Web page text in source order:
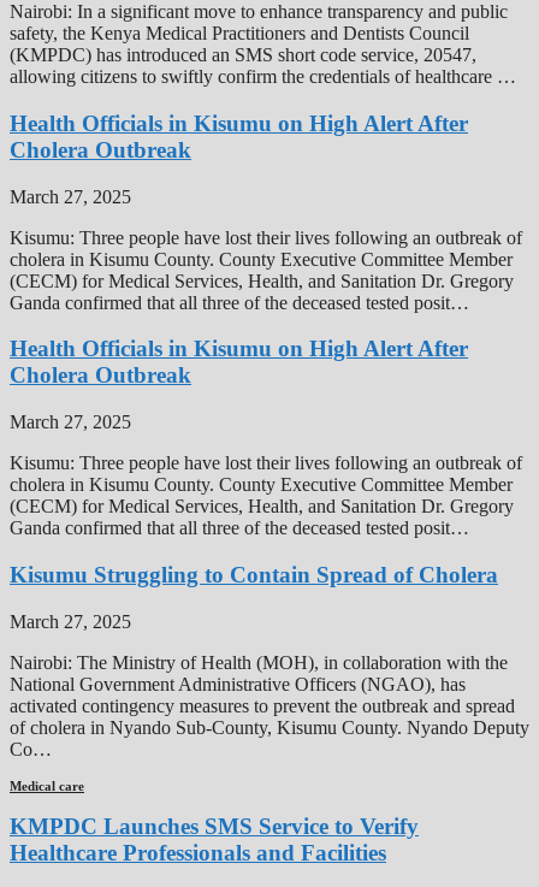
Nairobi: In a significant move to enhance transparency and public
safety, the Kenya Medical Practitioners and Dentists Council
(KMPDC) has introduced an SMS short code service, 20547,
allowing citizens to swiftly confirm the credentials of healthcare …
Health Officials in Kisumu on High Alert After
Cholera Outbreak
March 27, 2025
Kisumu: Three people have lost their lives following an outbreak of
cholera in Kisumu County. County Executive Committee Member
(CECM) for Medical Services, Health, and Sanitation Dr. Gregory
Ganda confirmed that all three of the deceased tested posit…
Health Officials in Kisumu on High Alert After
Cholera Outbreak
March 27, 2025
Kisumu: Three people have lost their lives following an outbreak of
cholera in Kisumu County. County Executive Committee Member
(CECM) for Medical Services, Health, and Sanitation Dr. Gregory
Ganda confirmed that all three of the deceased tested posit…
Kisumu Struggling to Contain Spread of Cholera
March 27, 2025
Nairobi: The Ministry of Health (MOH), in collaboration with the
National Government Administrative Officers (NGAO), has
activated contingency measures to prevent the outbreak and spread
of cholera in Nyando Sub-County, Kisumu County. Nyando Deputy
Co…
Medical care
KMPDC Launches SMS Service to Verify
Healthcare Professionals and Facilities